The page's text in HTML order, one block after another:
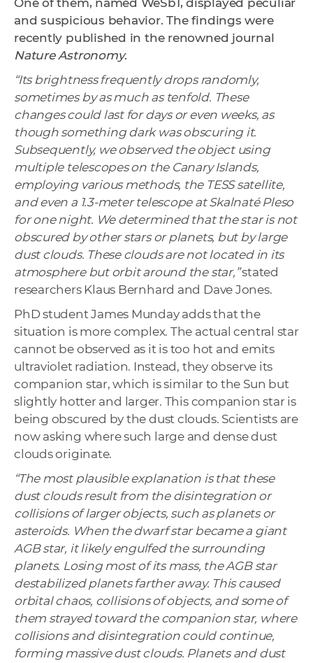
One of them, named WeSb1, displayed peculiar
and suspicious behavior. The findings were
recently published in the renowned journal
Nature Astronomy.
“Its brightness frequently drops randomly,
sometimes by as much as tenfold. These
changes could last for days or even weeks, as
though something dark was obscuring it.
Subsequently, we observed the object using
multiple telescopes on the Canary Islands,
employing various methods, the TESS satellite,
and even a 1.3-meter telescope at Skalnaté Pleso
for one night. We determined that the star is not
obscured by other stars or planets, but by large
dust clouds. These clouds are not located in its
atmosphere but orbit around the star,”stated
researchers Klaus Bernhard and Dave Jones.
PhD student James Munday adds that the
situation is more complex. The actual central star
cannot be observed as it is too hot and emits
ultraviolet radiation. Instead, they observe its
companion star, which is similar to the Sun but
slightly hotter and larger. This companion star is
being obscured by the dust clouds. Scientists are
now asking where such large and dense dust
clouds originate.
“The most plausible explanation is that these
dust clouds result from the disintegration or
collisions of larger objects, such as planets or
asteroids. When the dwarf star became a giant
AGB star, it likely engulfed the surrounding
planets. Losing most of its mass, the AGB star
destabilized planets farther away. This caused
orbital chaos, collisions of objects, and some of
them strayed toward the companion star, where
collisions and disintegration could continue,
forming massive dust clouds. Planets and dust